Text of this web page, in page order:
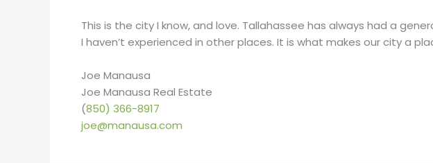
This is the city I know, and love. Tallahassee has always had a
I haven’t experienced in other places. It is what makes our city a
Joe Manausa
Joe Manausa Real Estate
(850) 366-8917
joe@manausa.com